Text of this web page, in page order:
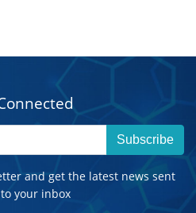
Subscribe
and get the latest news sent
your inbox